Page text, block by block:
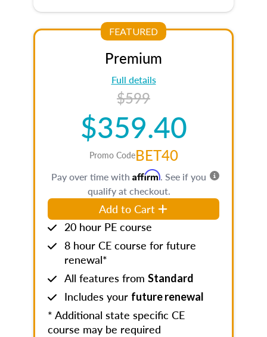
FEATURED
Premium
Full details
$599
$359.40
Promo CodeBET40
Pay over time with Affirm. See if you
qualify at checkout.
Add to Cart
20 hour PE course
8 hour CE course for future
renewal*
All features from Standard
Includes your future renewal
* Additional state specific CE
course may be required